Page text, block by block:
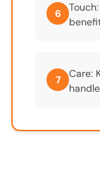
6
7
Care: